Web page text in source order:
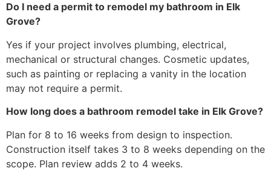
Do I need a permit to remodel my bathroom in Elk
Grove?
Yes if your project involves plumbing, electrical,
mechanical or structural changes. Cosmetic updates,
such as painting or replacing a vanity in the location
may not require a permit.
How long does a bathroom remodel take in Elk Grove?
Plan for 8 to 16 weeks from design to inspection.
Construction itself takes 3 to 8 weeks depending on the
scope. Plan review adds 2 to 4 weeks.